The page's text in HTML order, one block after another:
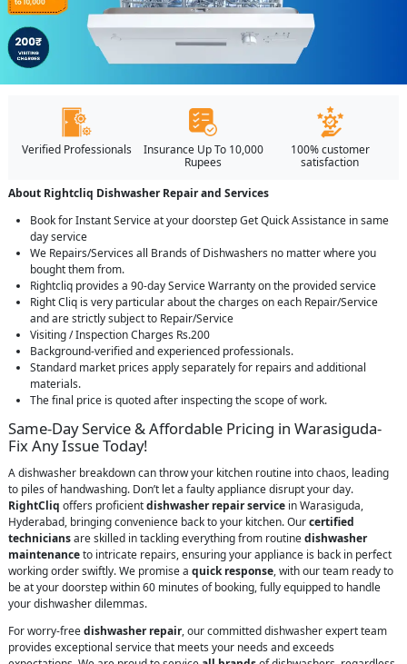
Verified Professionals
Insurance Up To 10,000
Rupees
100% customer
satisfaction
About Rightcliq Dishwasher Repair and Services
Book for Instant Service at your doorstep Get Quick Assistance in same
day service
We Repairs/Services all Brands of Dishwashers no matter where you
bought them from.
Rightcliq provides a 90-day Service Warranty on the provided service
Right Cliq is very particular about the charges on each Repair/Service
and are strictly subject to Repair/Service
Visiting / Inspection Charges Rs.200
Background-verified and experienced professionals.
Standard market prices apply separately for repairs and additional
materials.
The final price is quoted after inspecting the scope of work.
Same-Day Service & Affordable Pricing in Warasiguda-
Fix Any Issue Today!
A dishwasher breakdown can throw your kitchen routine into chaos, leading
to piles of handwashing. Don’t let a faulty appliance disrupt your day.
RightCliq offers proficientdishwasher repair service in Warasiguda,
Hyderabad, bringing convenience back to your kitchen. Ourcertified
techniciansare skilled in tackling everything from routinedishwasher
maintenanceto intricate repairs, ensuring your appliance is back in perfect
working order swiftly. We promise a quick response, with our team ready to
be at your doorstep within 60 minutes of booking, fully equipped to handle
your dishwasher dilemmas.
For worry-freedishwasher repair, our committed dishwasher expert team
provides exceptional service that meets your needs and exceeds